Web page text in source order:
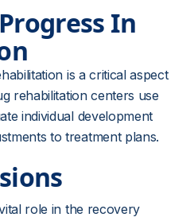
In
is a critical aspect
rehabilitation centers use
individual development
to treatment plans.
role in the recovery